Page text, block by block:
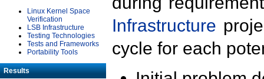
Linux Kernel Space
Verification
LSB Infrastructure
Testing Technologies
Tests and Frameworks
Portability Tools
Results
Infrastructure
cycle for each